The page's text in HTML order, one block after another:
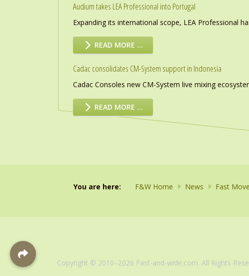
Audium takes LEA Professional into Portugal
Expanding its international scope, LEA Professional
READ MORE …
Cadac consolidates CM-System support in Indonesia
Cadac Consoles new CM-System live mixing
READ MORE …
You are here: F&W Home News Fast
Copyright © 2010–2026 Fast-and-wide.com.